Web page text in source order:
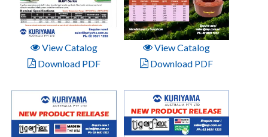
View Catalog
Download PDF
View Catalog
Download PDF